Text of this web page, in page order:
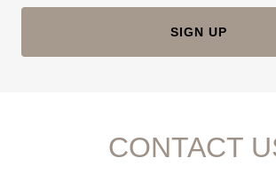
SIGN UP
CONTACT